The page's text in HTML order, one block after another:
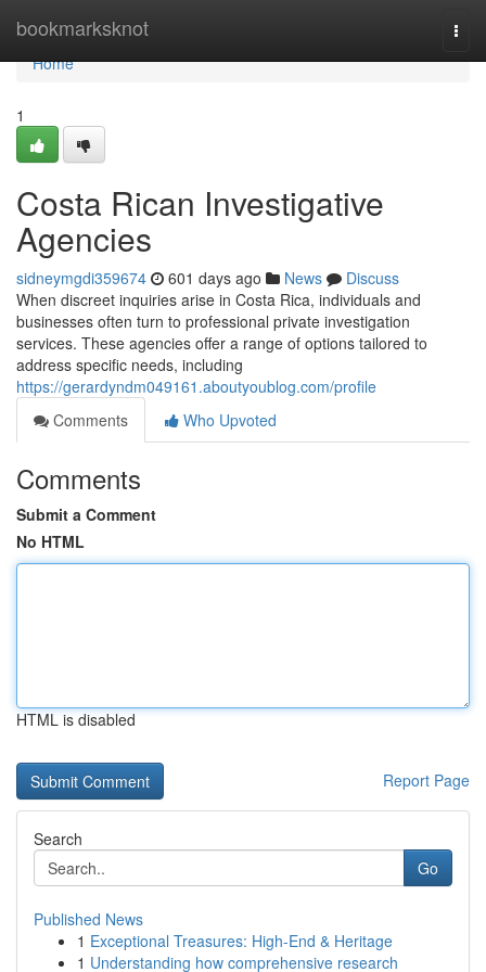
bookmarksknot
Home
Home
1
Costa Rican Investigative
Agencies
sidneymgdi359674 601 days ago News
Discuss
When discreet inquiries arise in Costa Rica, individuals and
businesses often turn to professional private investigation
services. These agencies offer a range of options tailored to
address specific needs, including
https://gerardyndm049161.aboutyoublog.com/profile
Comments
Who Upvoted
Comments
Submit a Comment
No HTML
HTML is disabled
Report Page
Search
Go
Published News
1 Exceptional Treasures: High-End & Heritage
1 Understanding how comprehensive research